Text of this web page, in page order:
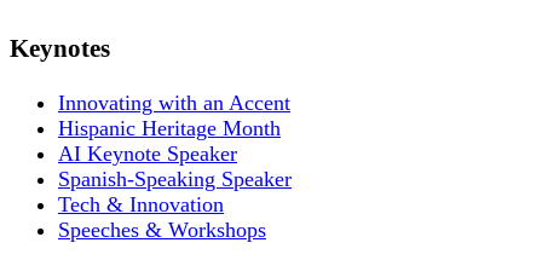
Keynotes
Innovating with an Accent
Hispanic Heritage Month
AI Keynote Speaker
Spanish-Speaking Speaker
Tech & Innovation
Speeches & Workshops